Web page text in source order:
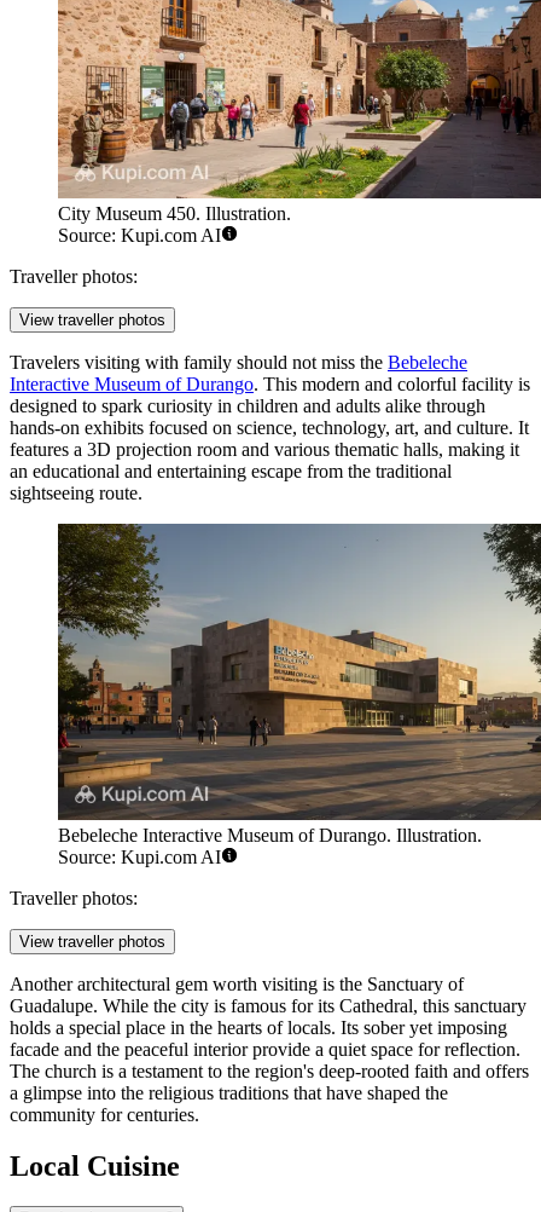
City Museum 450. Illustration.
Source: Kupi.com AI
Traveller photos:
View traveller photos
Travelers visiting with family should not miss the Bebeleche
Interactive Museum of Durango. This modern and colorful facility is
designed to spark curiosity in children and adults alike through
hands-on exhibits focused on science, technology, art, and culture. It
features a 3D projection room and various thematic halls, making it
an educational and entertaining escape from the traditional
sightseeing route.
Bebeleche Interactive Museum of Durango. Illustration.
Source: Kupi.com AI
Traveller photos:
View traveller photos
Another architectural gem worth visiting is the Sanctuary of
Guadalupe. While the city is famous for its Cathedral, this sanctuary
holds a special place in the hearts of locals. Its sober yet imposing
facade and the peaceful interior provide a quiet space for reflection.
The church is a testament to the region's deep-rooted faith and offers
a glimpse into the religious traditions that have shaped the
community for centuries.
Local Cuisine